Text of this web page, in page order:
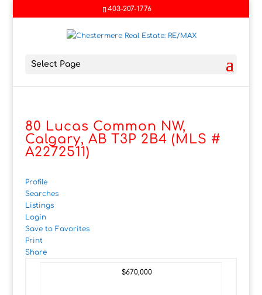
403-207-1776
Select Page
80 Lucas Common NW,
Calgary, AB T3P 2B4 (MLS #
A2272511)
Profile
Searches
Listings
Login
Save to Favorites
Print
Share
$670,000